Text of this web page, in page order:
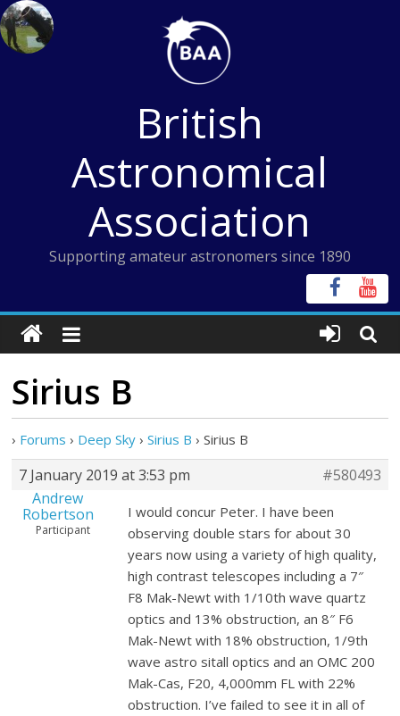
Skip
to
content
British
Astronomical
Association
Supporting amateur astronomers since 1890
Sirius B
› Forums › Deep Sky › Sirius B › Sirius B
7 January 2019 at 3:53 pm
#580493
Andrew
Robertson
Participant
I would concur Peter. I have been
observing double stars for about 30
years now using a variety of high quality,
high contrast telescopes including a 7″
F8 Mak-Newt with 1/10th wave quartz
optics and 13% obstruction, an 8″ F6
Mak-Newt with 18% obstruction, 1/9th
wave astro sitall optics and an OMC 200
Mak-Cas, F20, 4,000mm FL with 22%
obstruction. I’ve failed to see it in all of